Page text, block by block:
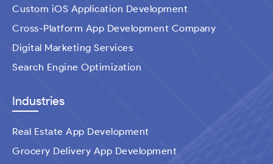
Custom iOS Application Development
Cross-Platform App Development Company
Digital Marketing Services
Search Engine Optimization
Industries
Real Estate App Development
Grocery Delivery App Development